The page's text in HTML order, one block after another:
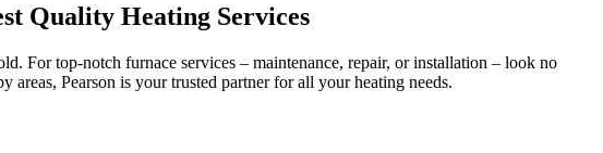
Quality Heating Services
For top-notch furnace services – maintenance, repair, or installation – look no
Pearson is your trusted partner for all your heating needs.